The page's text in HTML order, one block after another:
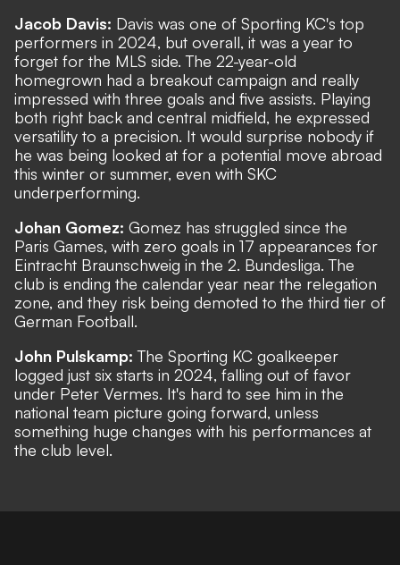
Jacob Davis: Davis was one of Sporting KC's top
performers in 2024, but overall, it was a year to
forget for the MLS side. The 22-year-old
homegrown had a breakout campaign and really
impressed with three goals and five assists. Playing
both right back and central midfield, he expressed
versatility to a precision. It would surprise nobody if
he was being looked at for a potential move abroad
this winter or summer, even with SKC
underperforming.
Johan Gomez: Gomez has struggled since the
Paris Games, with zero goals in 17 appearances for
Eintracht Braunschweig in the 2. Bundesliga. The
club is ending the calendar year near the relegation
zone, and they risk being demoted to the third tier of
German Football.
John Pulskamp:The Sporting KC goalkeeper
logged just six starts in 2024, falling out of favor
under Peter Vermes. It's hard to see him in the
national team picture going forward, unless
something huge changes with his performances at
the club level.